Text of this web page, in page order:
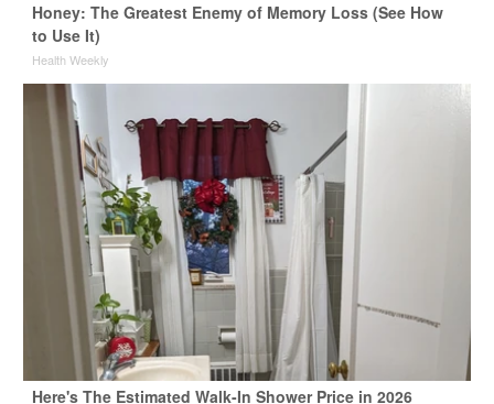
Honey: The Greatest Enemy of Memory Loss (See How
to Use It)
Health Weekly
Here's The Estimated Walk-In Shower Price in 2026